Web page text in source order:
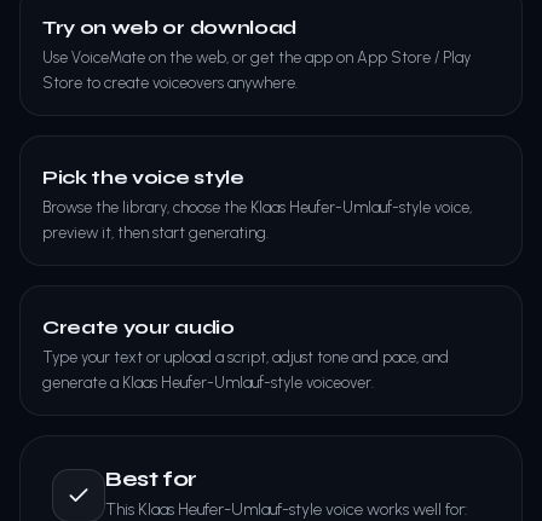
Try on web or download
Use VoiceMate on the web, or get the app on App Store / Play
Store to create voiceovers anywhere.
Pick the voice style
Browse the library, choose the Klaas Heufer-Umlauf-style voice,
preview it, then start generating.
Create your audio
Type your text or upload a script, adjust tone and pace, and
generate a Klaas Heufer-Umlauf-style voiceover.
Best for
This Klaas Heufer-Umlauf-style voice works well for: